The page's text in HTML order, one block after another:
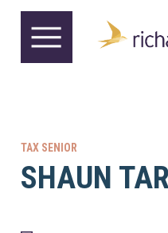
TAX SENIOR
SHAUN